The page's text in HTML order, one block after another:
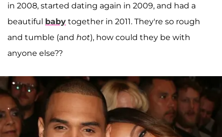
in 2008, started dating again in 2009, and had a
beautiful baby together in 2011. They're so rough
and tumble (and hot), how could they be with
anyone else??